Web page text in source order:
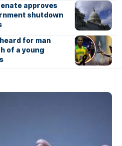
approves
shutdown
for man
of a young